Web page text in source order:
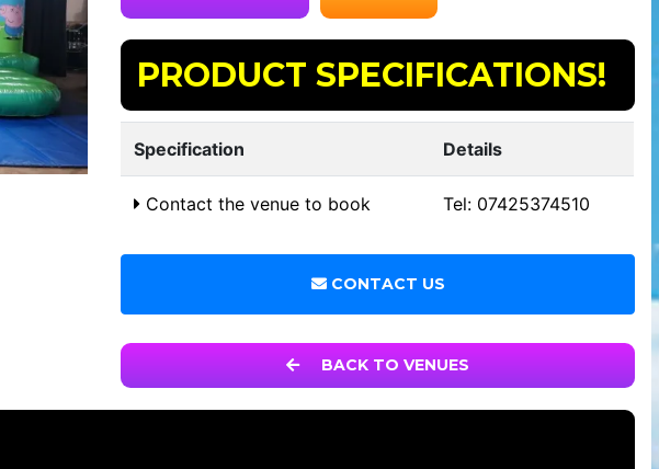
PRODUCT SPECIFICATIONS!
Specification Details
Contact the venue to book Tel: 07425374510
CONTACT US
BACK TO VENUES